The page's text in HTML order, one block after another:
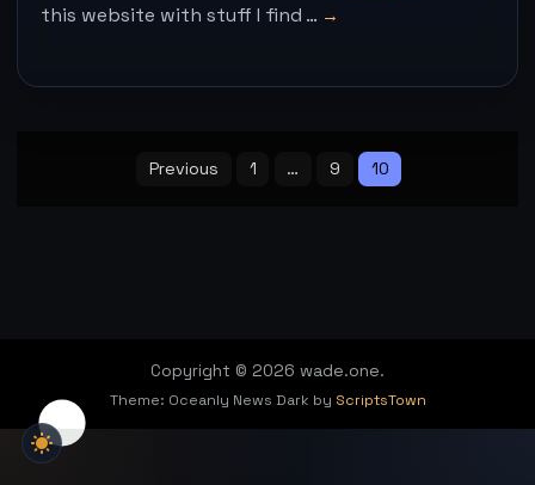
this website with stuff I find …
paginationPrevious 1 … 9 10
Copyright © 2026 wade.one.
Theme: Oceanly News Dark by ScriptsTown